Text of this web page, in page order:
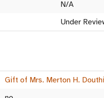
N/A
Under
Gift of Mrs. Merton H.